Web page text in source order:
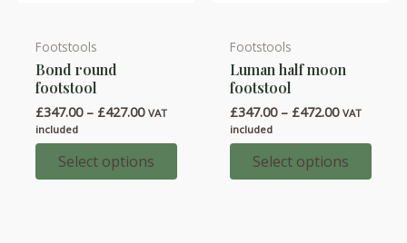
Footstools
Bond round
footstool
£347.00 – £427.00Price
£347.00
through
£427.00
VAT
included
Select options
This
product
has
multiple
variants.
The
Footstools
Luman half moon
footstool
£347.00 – £472.00Price
£347.00
through
£472.00
VAT
included
Select options
This
product
has
multiple
variants.
The